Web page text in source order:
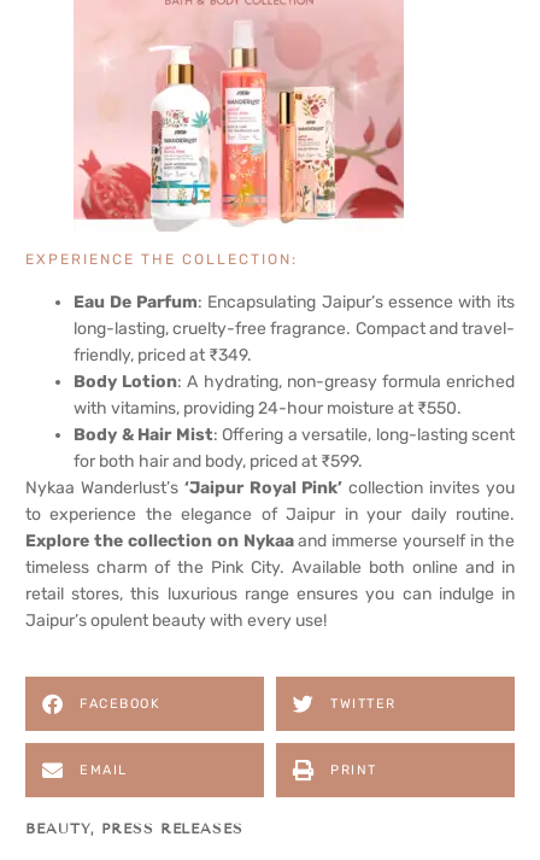
EXPERIENCE THE COLLECTION:
Eau De Parfum: Encapsulating Jaipur’s essence with its
long-lasting, cruelty-free fragrance. Compact and travel-
friendly, priced at ₹349.
Body Lotion: A hydrating, non-greasy formula enriched
with vitamins, providing 24-hour moisture at ₹550.
Body & Hair Mist: Offering a versatile, long-lasting scent
for both hair and body, priced at ₹599.
Nykaa Wanderlust’s ‘Jaipur Royal Pink’ collection invites you
to experience the elegance of Jaipur in your daily routine.
Explore the collection on Nykaaand immerse yourself in the
timeless charm of the Pink City. Available both online and in
retail stores, this luxurious range ensures you can indulge in
Jaipur’s opulent beauty with every use!
FACEBOOK TWITTER
EMAIL PRINT
BEAUTY, PRESS RELEASES